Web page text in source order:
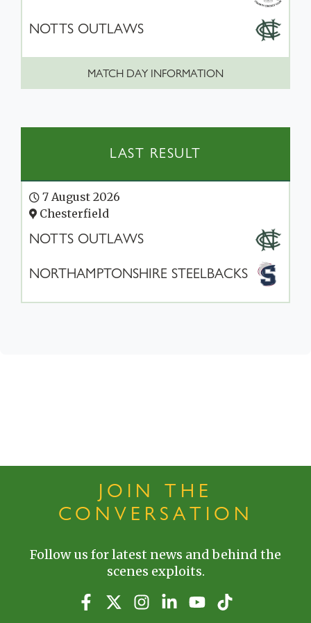
NOTTS OUTLAWS
MATCH DAY INFORMATION
LAST RESULT
7 August 2026
Chesterfield
NOTTS OUTLAWS
NORTHAMPTONSHIRE STEELBACKS
JOIN THE
CONVERSATION
Follow us for latest news and behind the
scenes exploits.